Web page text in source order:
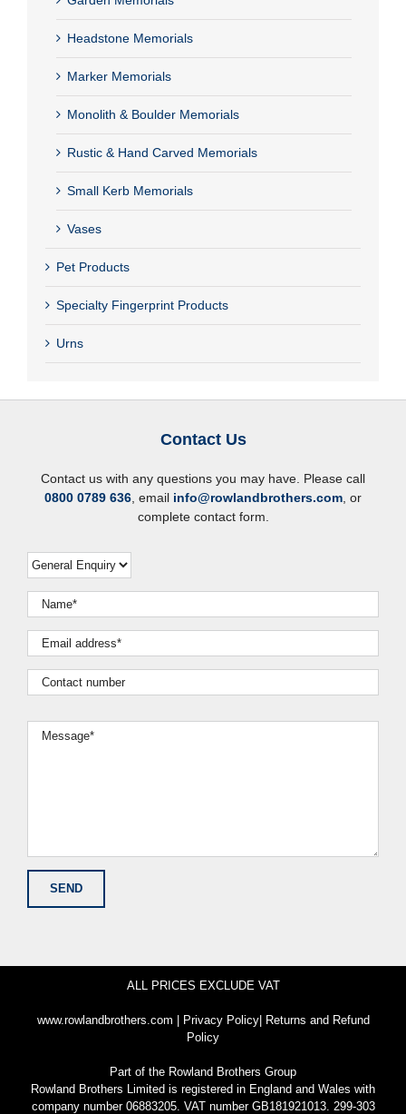
Headstone Memorials
Marker Memorials
Monolith & Boulder Memorials
Rustic & Hand Carved Memorials
Small Kerb Memorials
Vases
Pet Products
Specialty Fingerprint Products
Urns
Contact Us
Contact us with any questions you may have. Please call
0800 0789 636, email info@rowlandbrothers.com, or
complete contact form.
ALL PRICES EXCLUDE VAT
www.rowlandbrothers.com Privacy Policy| Returns and Refund
Policy
Part of the Rowland Brothers Group
Rowland Brothers Limited is registered in England and Wales with
company number 06883205. VAT number GB181921013. 299-303